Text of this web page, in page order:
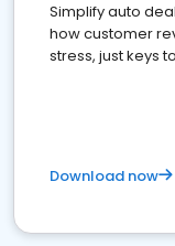
Simplify auto
how customer
stress, just keys
Download now